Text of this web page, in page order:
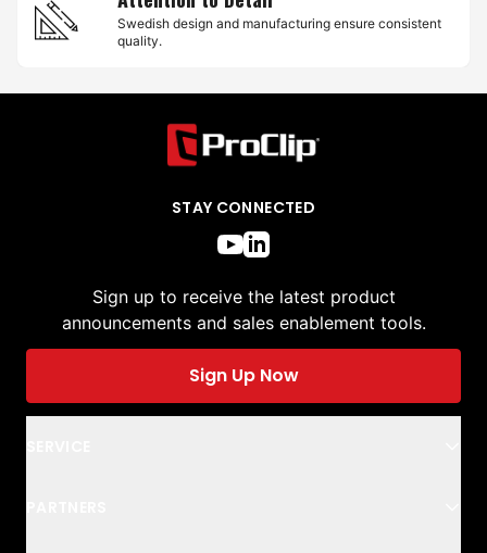
Swedish design and manufacturing ensure consistent
quality.
STAY CONNECTED
Sign up to receive the latest product
announcements and sales enablement tools.
Sign Up Now